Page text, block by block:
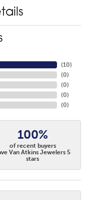
(10)
(0)
(0)
(0)
(0)
100%
of recent buyers
Van Atkins Jewelers 5
stars